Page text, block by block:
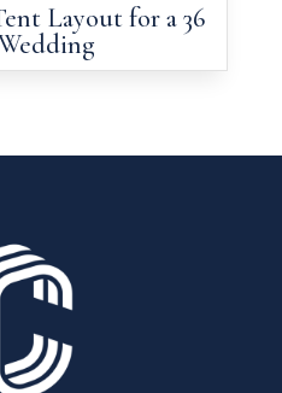
Layout for a 36